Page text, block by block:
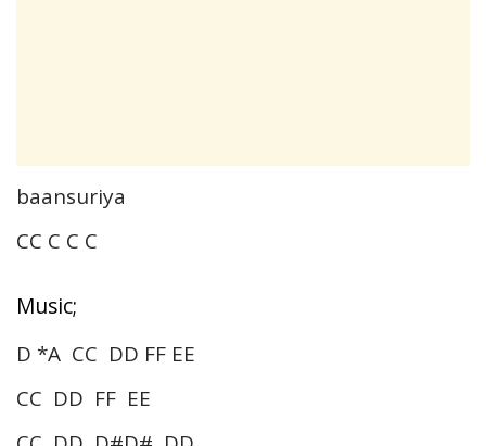
baansuriya
CC C C C
Music;
D *A CC DD FF EE
CC DD FF EE